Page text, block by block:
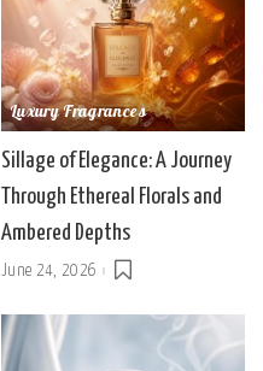
Luxury Fragrances
Sillage of Elegance: A Journey
Through Ethereal Florals and
Ambered Depths
June 24, 2026